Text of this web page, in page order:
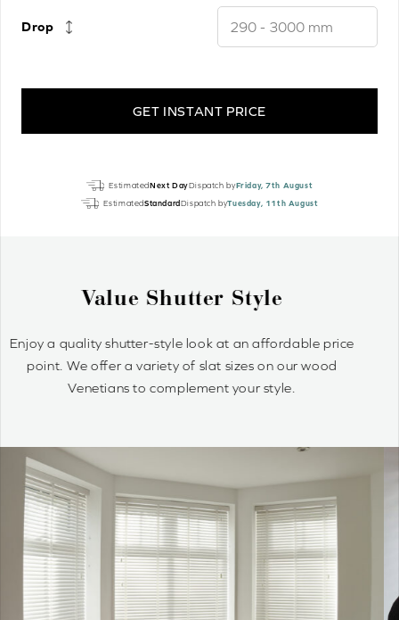
Drop
GET INSTANT PRICE
EstimatedNext DayDispatch byFriday, 7th August
EstimatedStandard Dispatch byTuesday, 11th August
Why Wood Venetian Blinds?
Wood Venetians are timelessly stylish and offer precise
control of light and privacy. It’s simple to achieve your
optimum light ambiance.